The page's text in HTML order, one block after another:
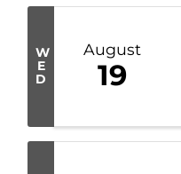
W
E
D
August
19